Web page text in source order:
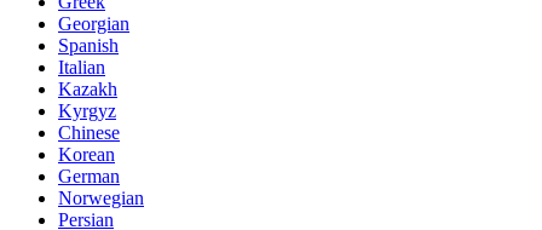
Georgian
Spanish
Italian
Kazakh
Kyrgyz
Chinese
Korean
German
Norwegian
Persian